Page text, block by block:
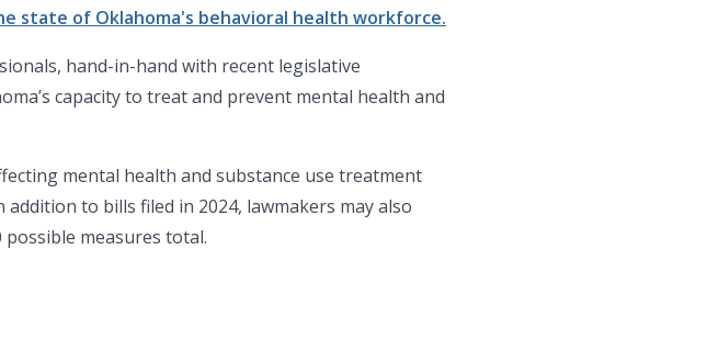
state of Oklahoma's behavioral health workforce.
hand-in-hand with recent legislative
capacity to treat and prevent mental health and
mental health and substance use treatment
addition to bills filed in 2024, lawmakers may also
measures total.